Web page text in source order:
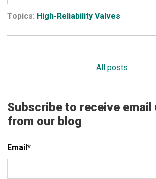
Topics: High-Reliability Valves
All posts
Subscribe to receive email
from our blog
Email*